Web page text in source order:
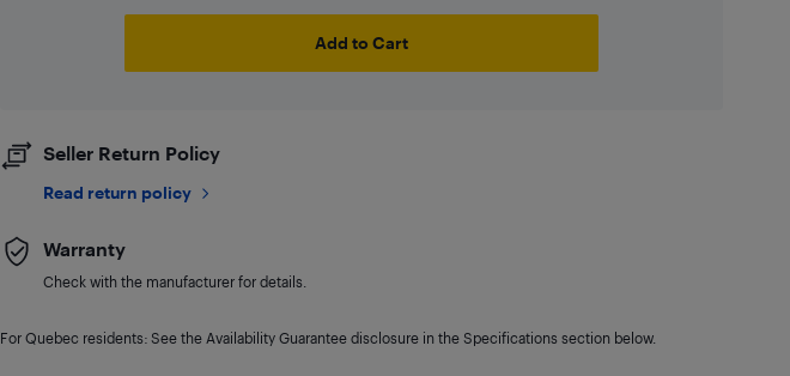
Add to Cart
Seller Return Policy
Read return policy
Warranty
Check with the manufacturer for details.
For Quebec residents: See the Availability Guarantee disclosure in the Specifications section below.